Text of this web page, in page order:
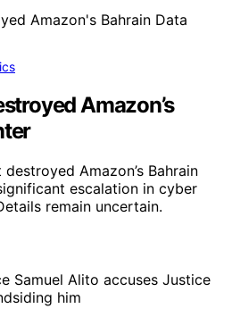
Amazon’s
destroyed Amazon’s Bahrain
escalation in cyber
remain uncertain.